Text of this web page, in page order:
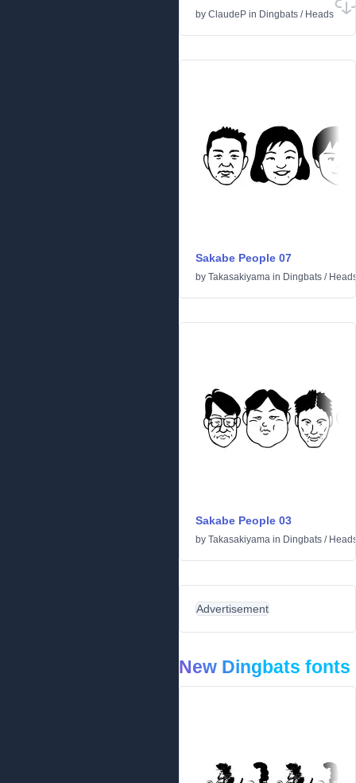
by ClaudeP in Dingbats / Heads
Sakabe People 07
by Takasakiyama in Dingbats /
Sakabe People 03
by Takasakiyama in Dingbats /
Advertisement
New Dingbats fonts